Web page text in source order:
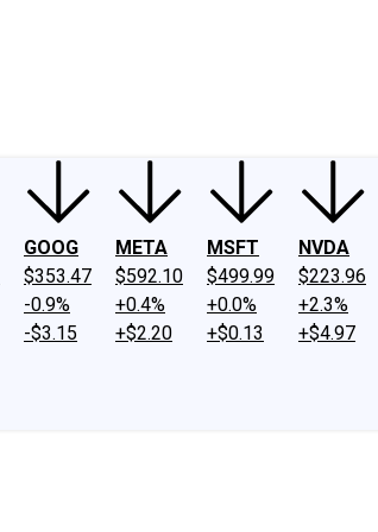
GOOG
$353.47
-0.9%
-$3.15
META
$592.10
+0.4%
+$2.20
MSFT
$499.99
+0.0%
+$0.13
NVDA
$223.96
+2.3%
+$4.97